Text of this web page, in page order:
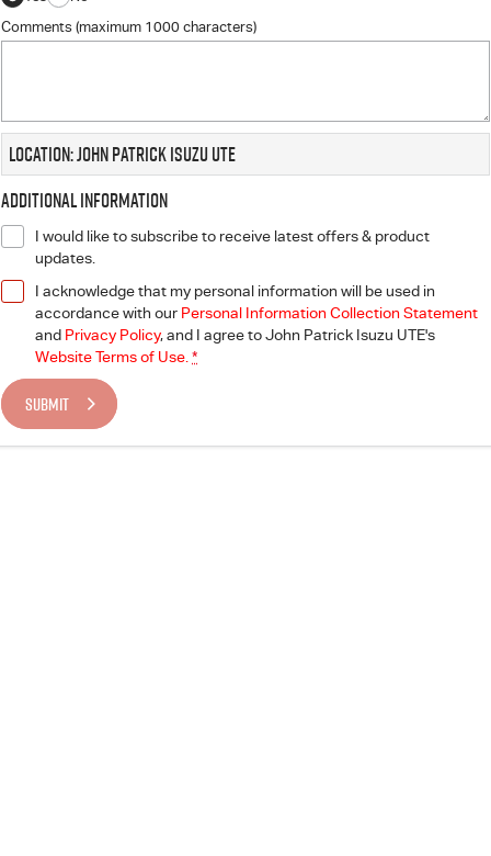
Comments (maximum 1000 characters)
Location: John Patrick Isuzu UTE
Additional Information
I would like to subscribe to receive latest offers & product
updates.
I acknowledge that my personal information will be used in
accordance with our Personal Information Collection Statement
and Privacy Policy, and I agree toJohn Patrick Isuzu UTE's
Website Terms of Use. *
SUBMIT